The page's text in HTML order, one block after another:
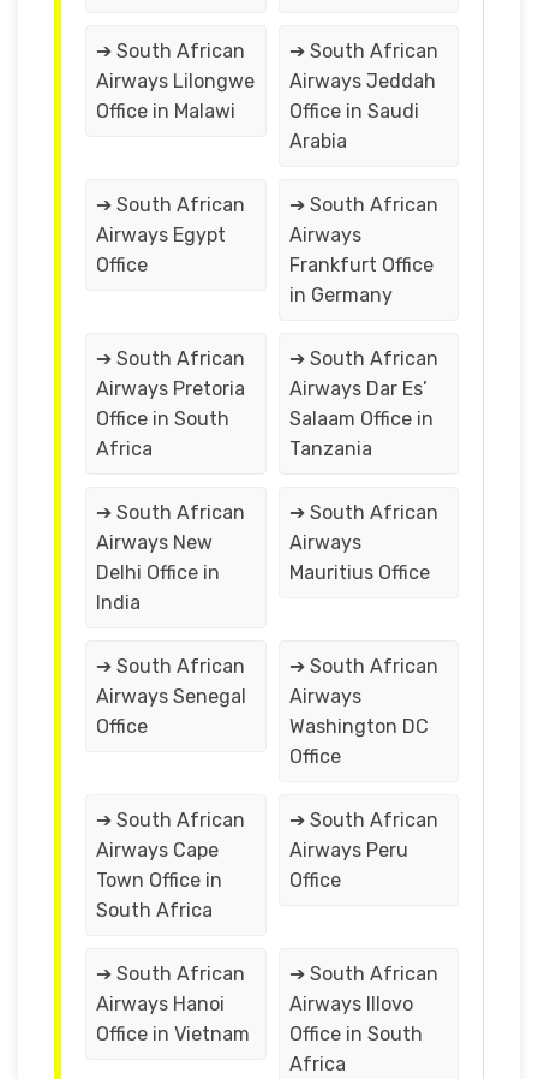
➔ South African
Airways Lilongwe
Office in Malawi
➔ South African
Airways Jeddah
Office in Saudi
Arabia
➔ South African
Airways Egypt
Office
➔ South African
Airways
Frankfurt Office
in Germany
➔ South African
Airways Pretoria
Office in South
Africa
➔ South African
Airways Dar Es’
Salaam Office in
Tanzania
➔ South African
Airways New
Delhi Office in
India
➔ South African
Airways
Mauritius Office
➔ South African
Airways Senegal
Office
➔ South African
Airways
Washington DC
Office
➔ South African
Airways Cape
Town Office in
South Africa
➔ South African
Airways Peru
Office
➔ South African
Airways Hanoi
Office in Vietnam
➔ South African
Airways Illovo
Office in South
Africa